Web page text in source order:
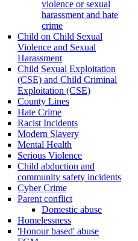
violence or sexual
harassment and hate
crime
Child on Child Sexual
Violence and Sexual
Harassment
Child Sexual Exploitation
(CSE) and Child Criminal
Exploitation (CSE)
County Lines
Hate Crime
Racist Incidents
Modern Slavery
Mental Health
Serious Violence
Child abduction and
community safety incidents
Cyber Crime
Parent conflict
Domestic abuse
Homelessness
'Honour based' abuse